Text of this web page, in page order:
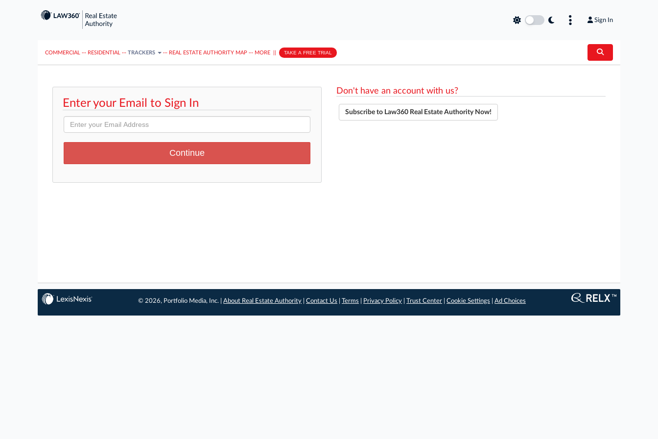
Sign In
COMMERCIAL ··· RESIDENTIAL ··· TRACKERS ··· REAL ESTATE AUTHORITY MAP ··· MORE TAKE A FREE TRIAL
Enter your Email to Sign In
Don't have an account with us?
Subscribe to Law360 Real Estate Authority Now!
© 2026, Portfolio Media, Inc. |About Real Estate Authority |Contact Us |Terms Privacy Policy |Trust Center |Cookie Settings |Ad Choices